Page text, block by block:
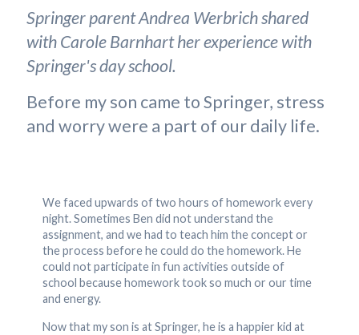
Springer parent Andrea Werbrich shared
with Carole Barnhart her experience with
Springer's day school.
Before my son came to Springer, stress
and worry were a part of our daily life.
We faced upwards of two hours of homework every
night. Sometimes Ben did not understand the
assignment, and we had to teach him the concept or
the process before he could do the homework. He
could not participate in fun activities outside of
school because homework took so much or our time
and energy.
Now that my son is at Springer, he is a happier kid at